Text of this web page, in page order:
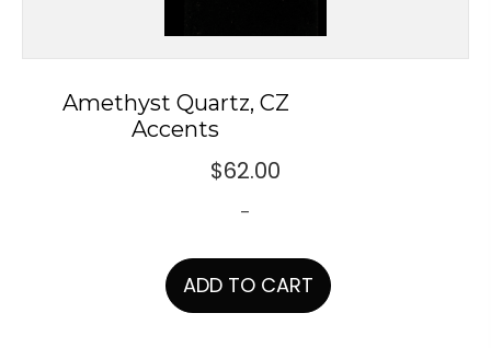
Amethyst Quartz, CZ
Accents
$62.00
-
ADD TO CART